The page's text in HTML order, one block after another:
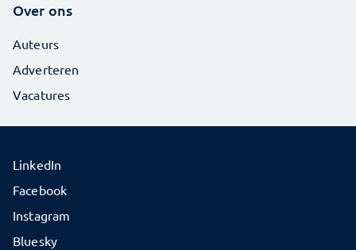
Over ons
Auteurs
Adverteren
Vacatures
LinkedIn
Facebook
Instagram
Bluesky